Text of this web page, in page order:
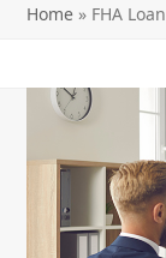
Home » FHA Loan